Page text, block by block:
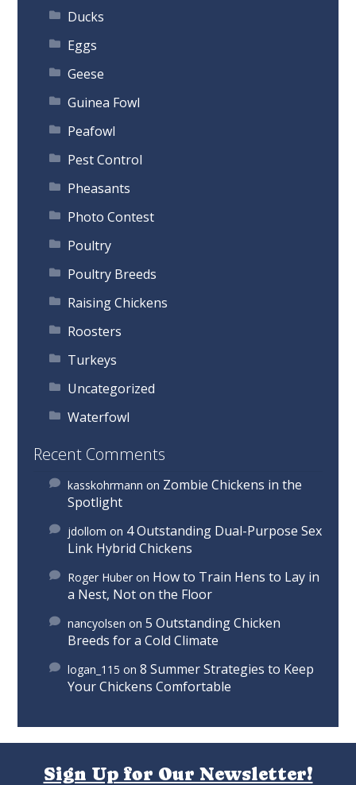
Ducks
Eggs
Geese
Guinea Fowl
Peafowl
Pest Control
Pheasants
Photo Contest
Poultry
Poultry Breeds
Raising Chickens
Roosters
Turkeys
Uncategorized
Waterfowl
Recent Comments
kasskohrmann on Zombie Chickens in the
Spotlight
jdollom on 4 Outstanding Dual-Purpose Sex
Link Hybrid Chickens
Roger Huber on How to Train Hens to Lay in
a Nest, Not on the Floor
nancyolsen on5 Outstanding Chicken
Breeds for a Cold Climate
logan_115 on8 Summer Strategies to Keep
Your Chickens Comfortable
Sign Up for Our Newsletter!